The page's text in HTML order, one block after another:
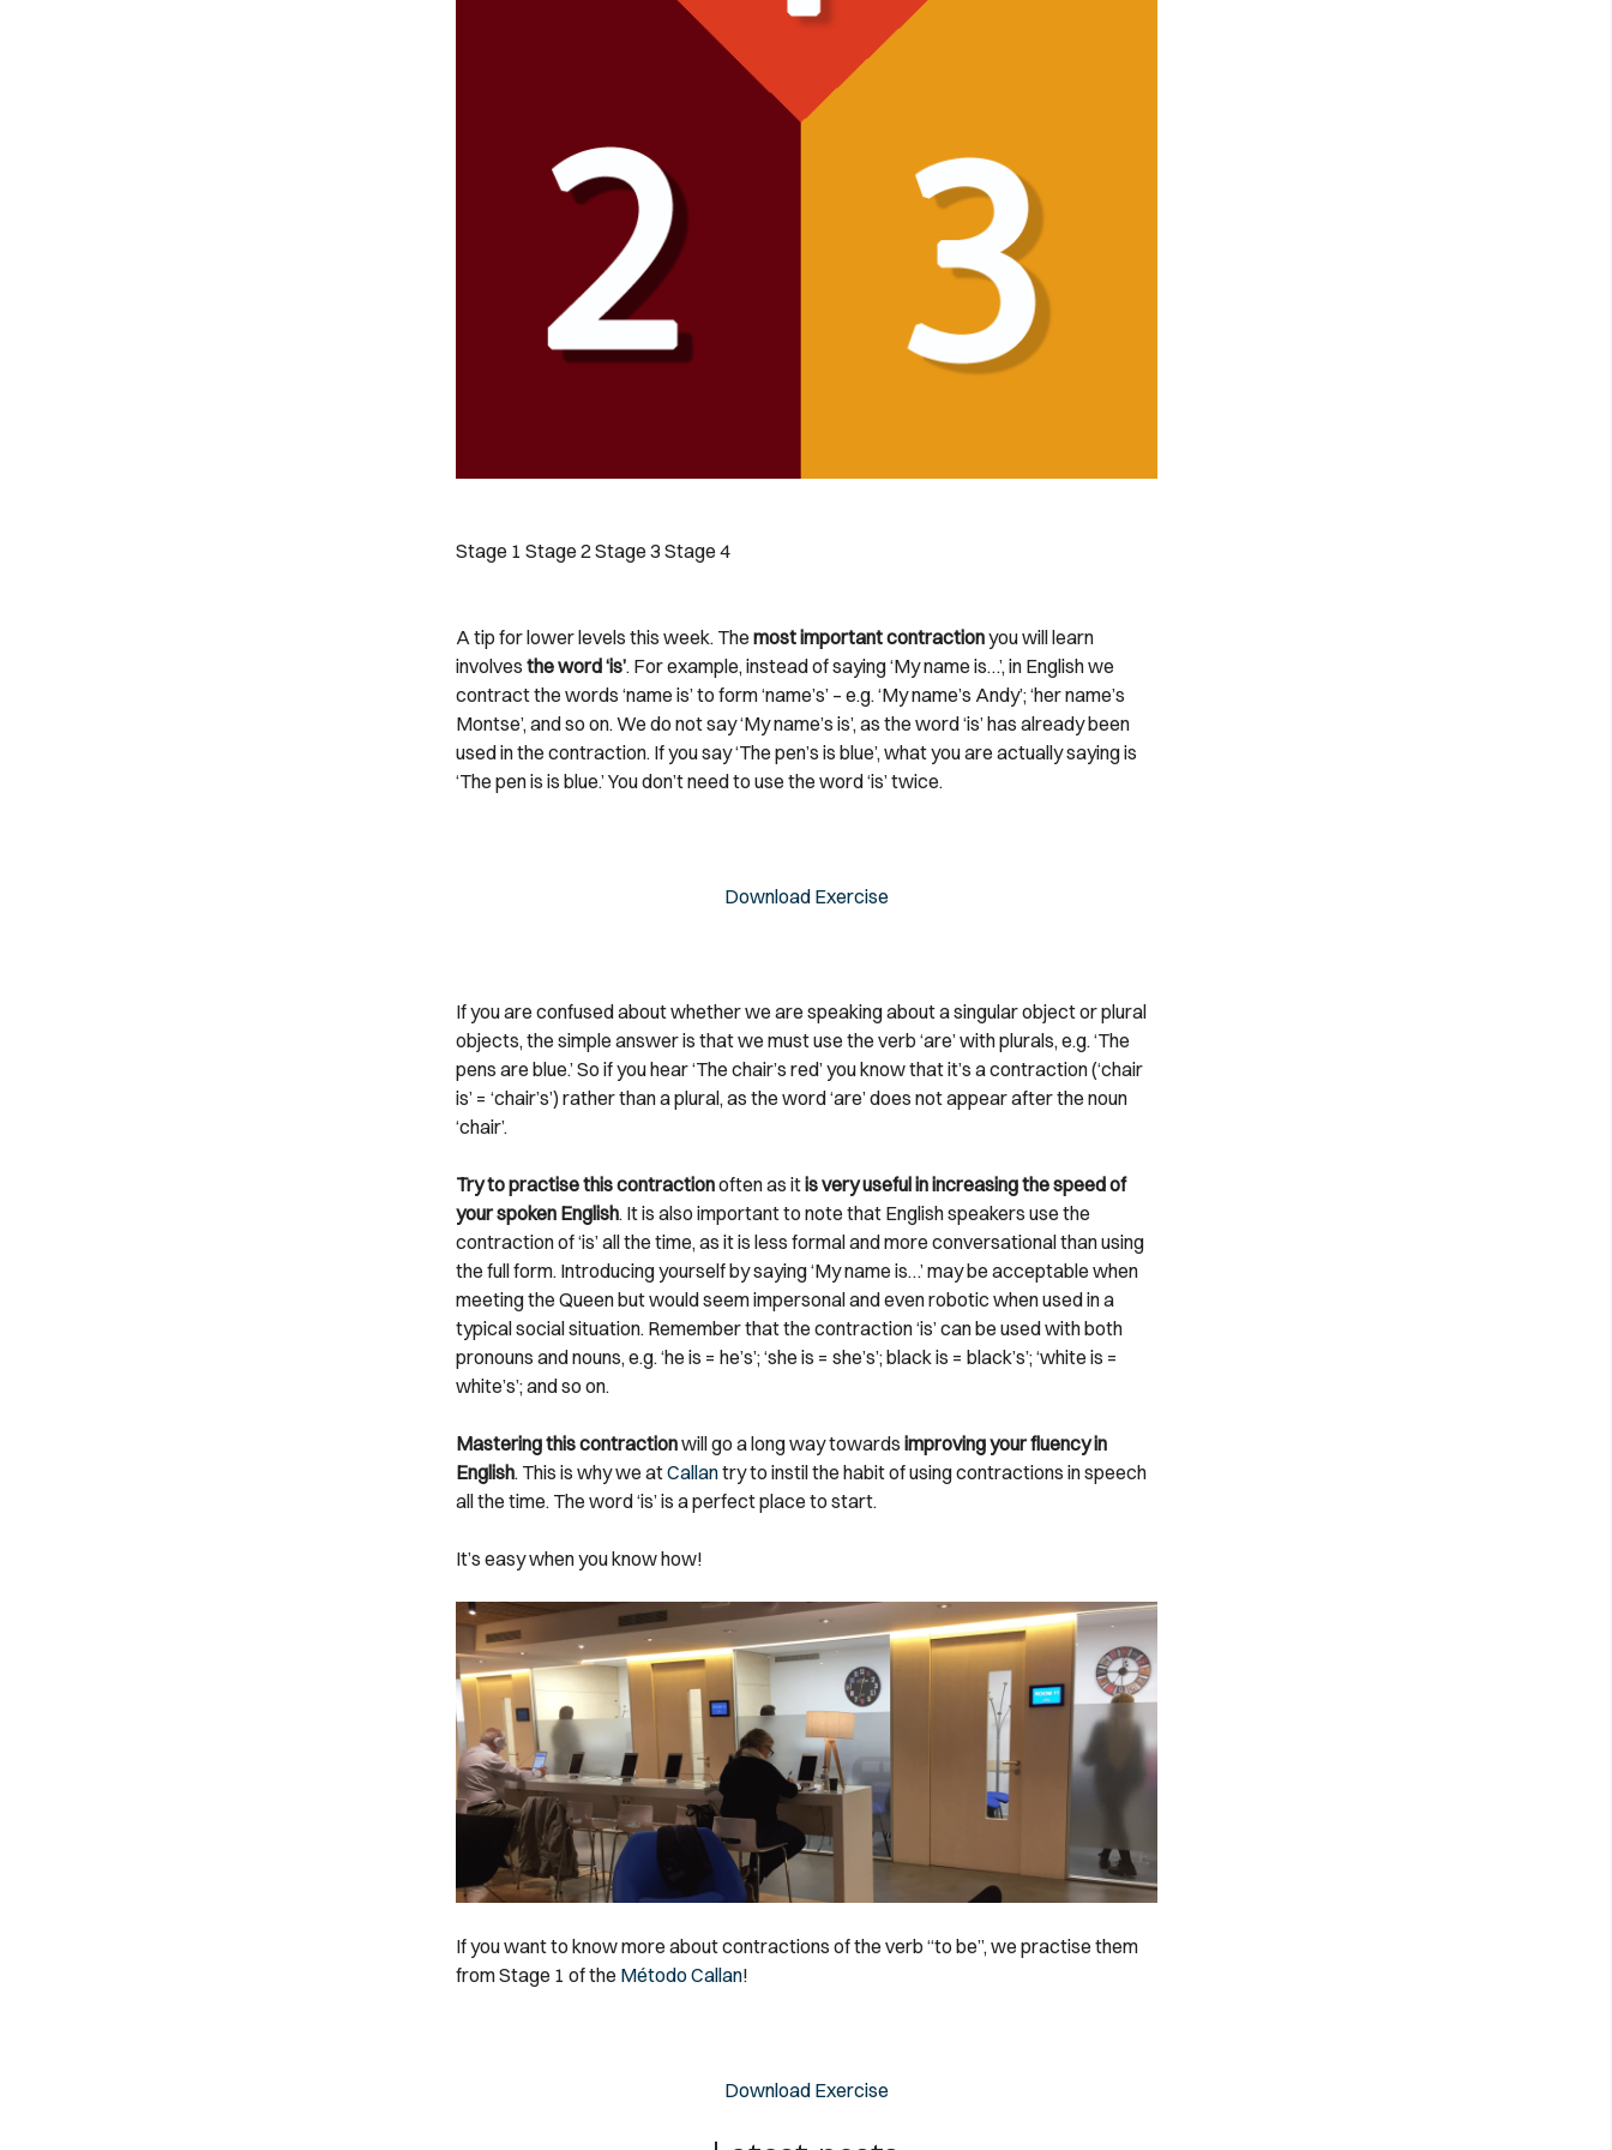
Stage 1 Stage 2Stage 3 Stage 4
A tip for lower levels this week. The most important contractionyou will learn
involves the word ‘is’. For example, instead of saying ‘My name is…’, in English we
contract the words ‘name is’ to form ‘name’s’ – e.g. ‘My name’s Andy’; ‘her name’s
Montse’, and so on. We do not say ‘My name’s is’, as the word ‘is’ has already been
used in the contraction. If you say ‘The pen’s is blue’, what you are actually saying is
‘The pen is is blue.’ You don’t need to use the word ‘is’ twice.
Download Exercise
If you are confused about whether we are speaking about a singular object or plural
objects, the simple answer is that we must use the verb ‘are’ with plurals, e.g. ‘The
pens are blue.’ So if you hear ‘The chair’s red’ you know that it’s a contraction (‘chair
is’ = ‘chair’s’) rather than a plural, as the word ‘are’ does not appear after the noun
‘chair’.
Try to practise this contractionoften as itis very useful in increasing the speed of
your spoken English. It is also important to note that English speakers use the
contraction of ‘is’ all the time, as it is less formal and more conversational than using
the full form. Introducing yourself by saying ‘My name is…’ may be acceptable when
meeting the Queen but would seem impersonal and even robotic when used in a
typical social situation. Remember that the contraction ‘is’ can be used with both
pronouns and nouns, e.g. ‘he is = he’s’; ‘she is = she’s’; black is = black’s’; ‘white is =
white’s’; and so on.
Mastering this contractionwill go a long way towards improving your fluency in
English. This is why we atCallantry to instil the habit of using contractions in speech
all the time. The word ‘is’ is a perfect place to start.
It’s easy when you know how!
If you want to know more about contractions of the verb “to be”, we practise them
from Stage 1 of the Método Callan!
Download Exercise